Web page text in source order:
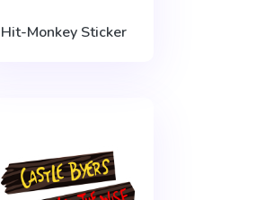
Hit-Monkey Sticker